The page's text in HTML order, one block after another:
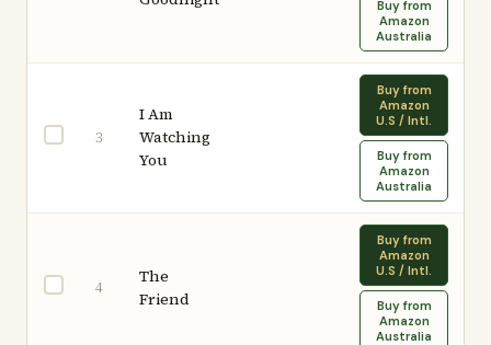
Buy from
Amazon
Australia
3
I Am
Watching
You
Buy from
Amazon
U.S / Intl.
Buy from
Amazon
Australia
4
The
Friend
Buy from
Amazon
U.S / Intl.
Buy from
Amazon
Australia